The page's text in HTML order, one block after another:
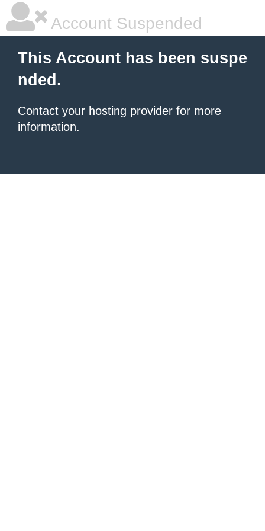
Account Suspended
This Account has been suspe
nded.
Contact your hosting provider for more
information.